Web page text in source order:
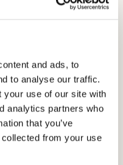
and ads, to
to analyse our traffic.
your use of our site with
analytics partners who
that you’ve
from your use